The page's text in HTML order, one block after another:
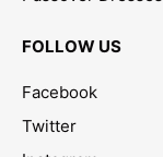
FOLLOW US
Facebook
Twitter